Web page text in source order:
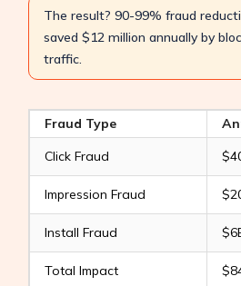
The result? 90-99% fraud
saved $12 million annually by
traffic.
Fraud Type
Click Fraud
Impression Fraud
Install Fraud
Total Impact